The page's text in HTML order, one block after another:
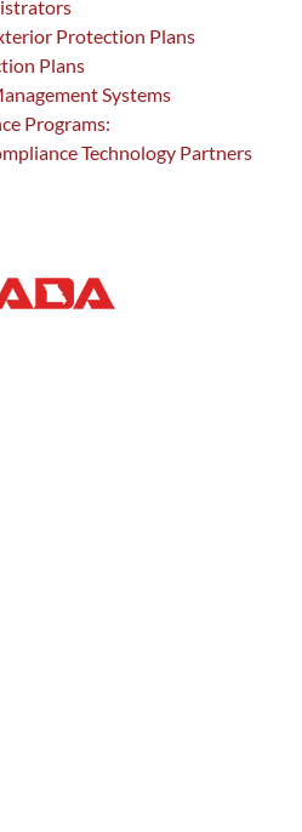
Protection Plans
Plans
Systems
Programs:
Technology Partners